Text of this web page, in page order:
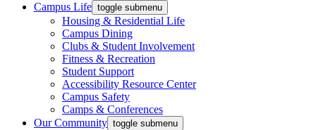
Campus Life toggle submenu
Housing & Residential Life
Campus Dining
Clubs & Student Involvement
Fitness & Recreation
Student Support
Accessibility Resource Center
Campus Safety
Camps & Conferences
Our Community toggle submenu